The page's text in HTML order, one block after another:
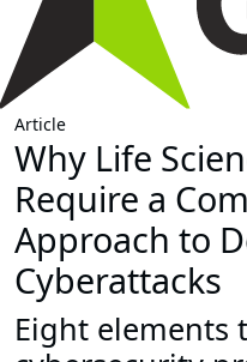
Article
Why Life
Require a
Approach to
Cyberattacks
Eight elements